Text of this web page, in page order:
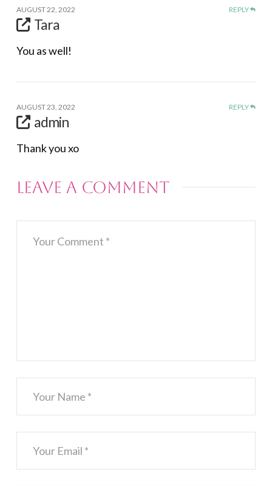
AUGUST 22, 2022 REPLY
Tara
You as well!
AUGUST 23, 2022 REPLY
admin
Thank you xo
Leave a Comment